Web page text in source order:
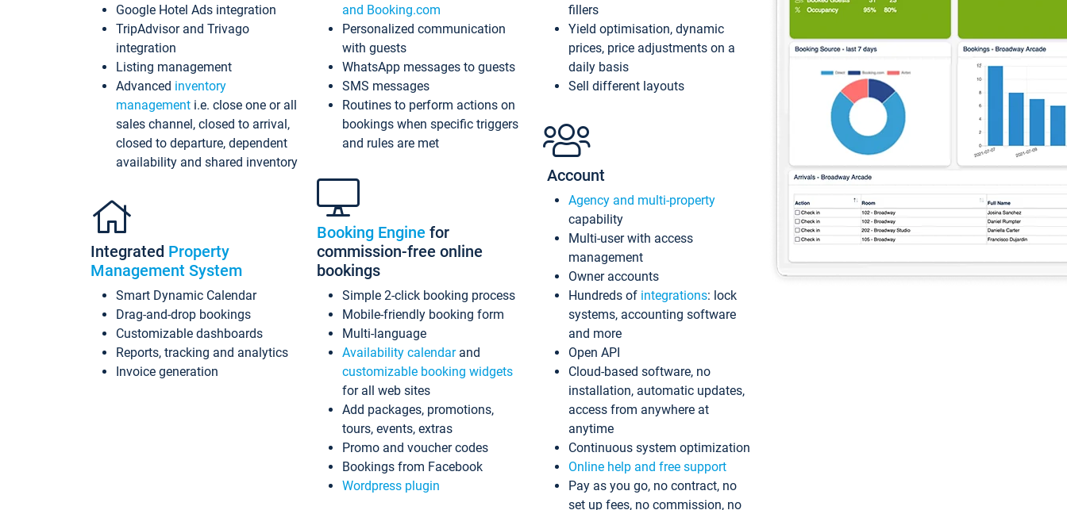
Google Hotel Ads integration
TripAdvisor and Trivago
integration
Listing management
Advanced inventory
management i.e. close one or all
sales channel, closed to arrival,
closed to departure, dependent
availability and shared inventory
Integrated Property
Management System
Smart Dynamic Calendar
Drag-and-drop bookings
Customizable dashboards
Reports, tracking and analytics
Invoice generation
and Booking.com
Personalized communication
with guests
WhatsApp messages to guests
SMS messages
Routines to perform actions on
bookings when specific triggers
and rules are met
Booking Engine for
commission-free online
bookings
Simple 2-click booking process
Mobile-friendly booking form
Multi-language
Availability calendarand
customizable booking widgets
for all web sites
Add packages, promotions,
tours, events, extras
Promo and voucher codes
Bookings from Facebook
Wordpress plugin
fillers
Yield optimisation, dynamic
prices, price adjustments on a
daily basis
Sell different layouts
Account
Agency and multi-property
capability
Multi-user with access
management
Owner accounts
Hundreds of integrations: lock
systems, accounting software
and more
Open API
Cloud-based software, no
installation, automatic updates,
access from anywhere at
anytime
Continuous system optimization
Online help and free support
Pay as you go, no contract, no
set up fees, no commission, no